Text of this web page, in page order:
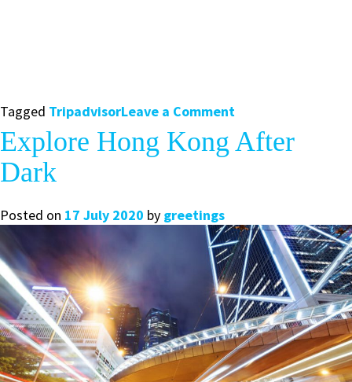
Tagged TripadvisorLeave a Comment
Hong
Kong
2020
Travellers’
Choice
Award
Explore Hong Kong After
Dark
Posted on 17 July 2020 by greetings